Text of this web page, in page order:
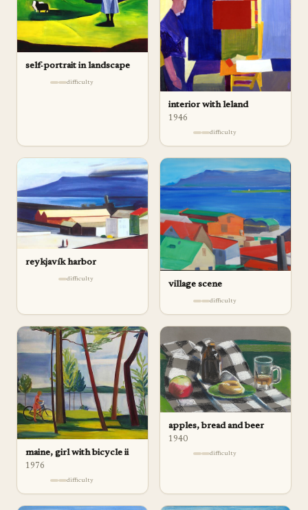
self-portrait in landscape
difficulty
interior with leland
1946
difficulty
reykjavík harbor
difficulty
village scene
difficulty
maine, girl with bicycle ii
1976
difficulty
apples, bread and beer
1940
difficulty